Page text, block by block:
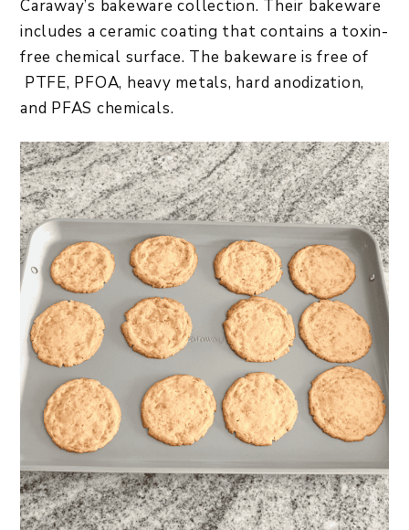
Caraway’s bakeware collection. Their bakeware
includes a ceramic coating that contains a toxin-
free chemical surface. The bakeware is free of
PTFE, PFOA, heavy metals, hard anodization,
and PFAS chemicals.